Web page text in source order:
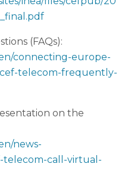
(FAQs):
connecting-europe-
telecom-frequently-
on the
news-
telecom-call-virtual-